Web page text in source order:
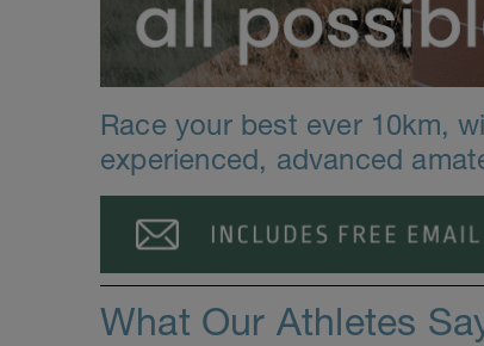
Race your best ever 10km,
experienced, advanced
What Our Athletes